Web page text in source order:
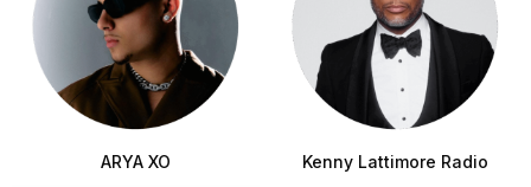
ARYA XO Kenny Lattimore Radio